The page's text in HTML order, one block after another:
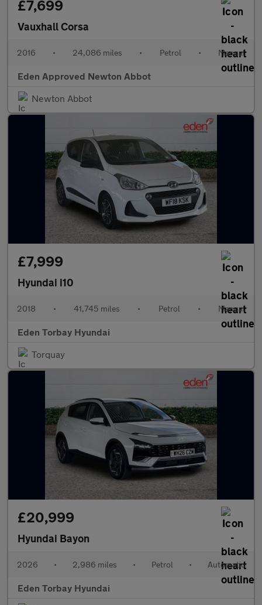
£7,699
Vauxhall Corsa
2016 • 24,086 miles • Petrol • Manual
Eden Approved Newton Abbot
Newton Abbot
£7,999
Hyundai i10
2018 • 41,745 miles • Petrol • Manual
Eden Torbay Hyundai
Torquay
£20,999
Hyundai Bayon
2026 • 2,986 miles • Petrol • Automatic
Eden Torbay Hyundai